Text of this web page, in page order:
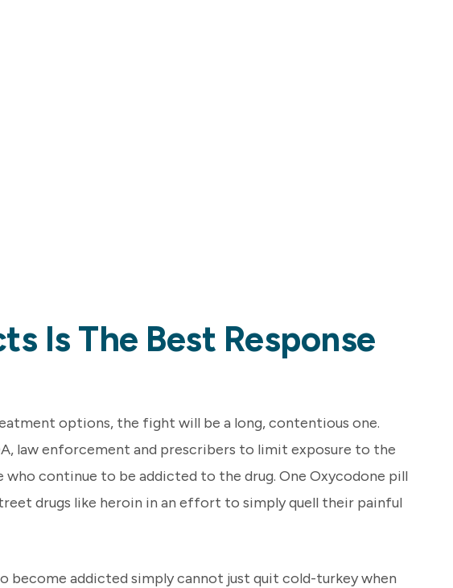
Is The Best Response
options, the fight will be a long, contentious one.
law enforcement and prescribers to limit exposure to the
continue to be addicted to the drug. One Oxycodone pill
drugs like heroin in an effort to simply quell their painful
become addicted simply cannot just quit cold-turkey when